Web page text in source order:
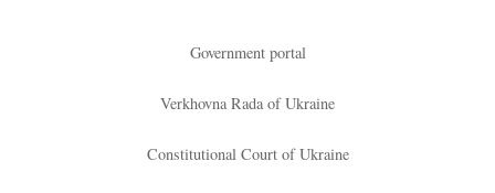
Government portal
Verkhovna Rada of Ukraine
Constitutional Court of Ukraine